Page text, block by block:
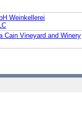
Weinkellerei
Cain Vineyard and Winery